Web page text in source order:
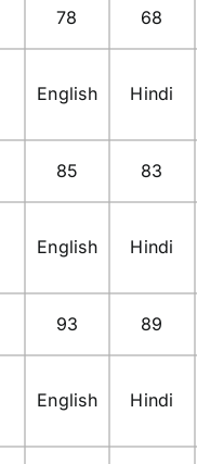
78 68
English Hindi
85 83
English Hindi
93 89
English Hindi